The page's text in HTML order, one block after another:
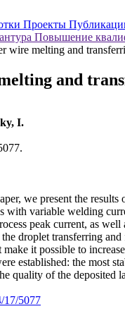
Проекты
Повышение
wire melting and
and
I.
we present the
with variable welding
peak current, as
droplet transferring
make it possible to
established: the most
quality of the
17/5077